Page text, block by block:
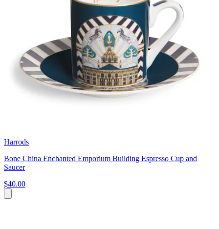
Harrods
Bone China Enchanted Emporium Building Espresso Cup and
Saucer
$40.00